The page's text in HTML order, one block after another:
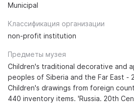
Municipal
Классификация организации
non-profit institution
Предметы музея
Children's traditional decorative and
peoples of Siberia and the Far East -
Children's drawings from foreign
440 inventory items. 'Russia. 20th